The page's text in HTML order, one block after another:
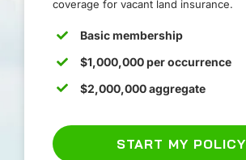
coverage for vacant land insurance.
Basic membership
$1,000,000 per occurrence
$2,000,000 aggregate
START MY POLICY